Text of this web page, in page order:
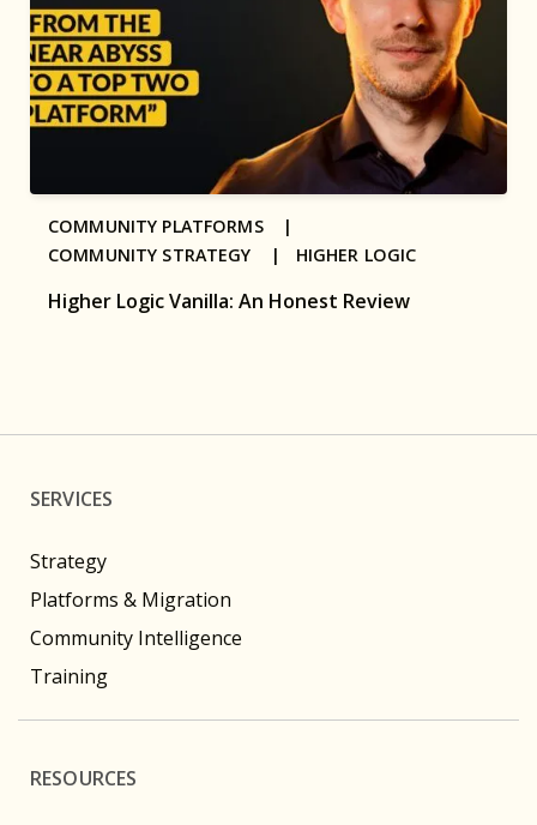
Higher Logic Vanilla: An Honest Review
COMMUNITY PLATFORMS |
COMMUNITY STRATEGY | HIGHER LOGIC
SERVICES
Strategy
Platforms & Migration
Community Intelligence
Training
RESOURCES